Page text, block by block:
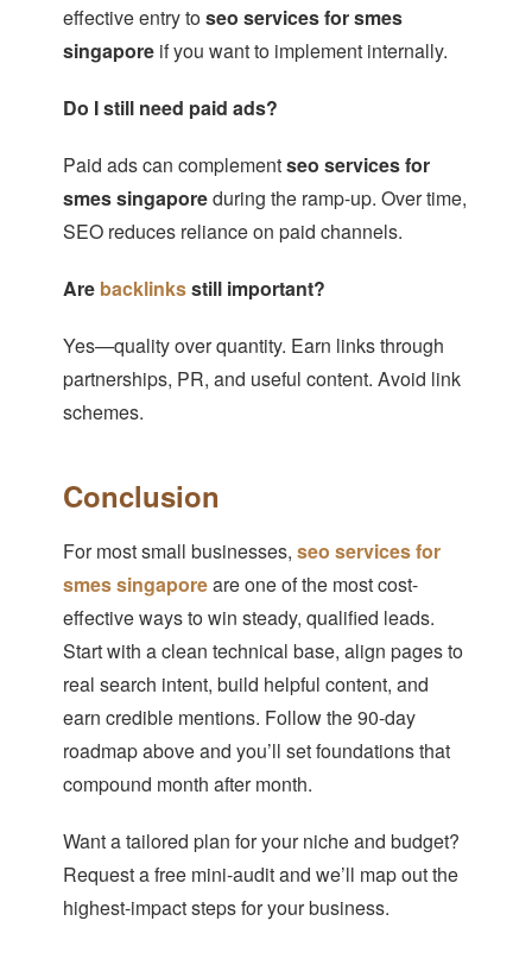
effective entry toseo services for smes
singaporeif you want to implement internally.
Do I still need paid ads?
Paid ads can complementseo services for
smes singaporeduring the ramp-up. Over time,
SEO reduces reliance on paid channels.
Are backlinksstill important?
Yes—quality over quantity. Earn links through
partnerships, PR, and useful content. Avoid link
schemes.
Conclusion
For most small businesses, seo services for
smes singaporeare one of the most cost-
effective ways to win steady, qualified leads.
Start with a clean technical base, align pages to
real search intent, build helpful content, and
earn credible mentions. Follow the 90-day
roadmap above and you’ll set foundations that
compound month after month.
Want a tailored plan for your niche and budget?
Request a free mini-audit and we’ll map out the
highest-impact steps for your business.